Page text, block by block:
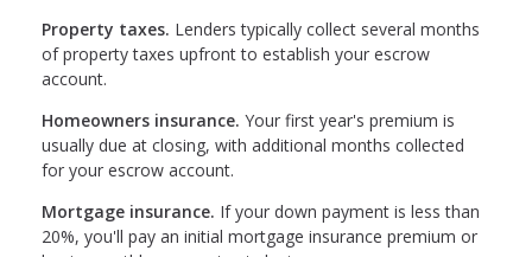
Property taxes. Lenders typically collect several months
of property taxes upfront to establish your escrow
account.
Homeowners insurance. Your first year's premium is
usually due at closing, with additional months collected
for your escrow account.
Mortgage insurance. If your down payment is less than
20%, you'll pay an initial mortgage insurance premium or